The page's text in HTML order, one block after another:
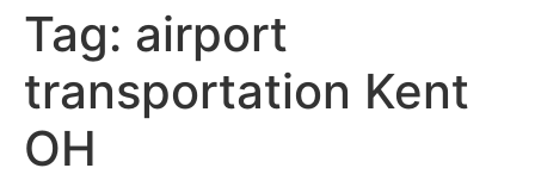
Tag: airport
transportation Kent
OH